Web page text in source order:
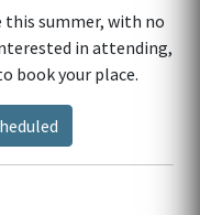
this summer, with no
in attending,
book your place.